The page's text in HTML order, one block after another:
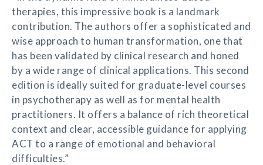
therapies, this impressive book is a landmark
contribution. The authors offer a sophisticated and
wise approach to human transformation, one that
has been validated by clinical research and honed
by a wide range of clinical applications. This second
edition is ideally suited for graduate-level courses
in psychotherapy as well as for mental health
practitioners. It offers a balance of rich theoretical
context and clear, accessible guidance for applying
ACT to a range of emotional and behavioral
difficulties.”